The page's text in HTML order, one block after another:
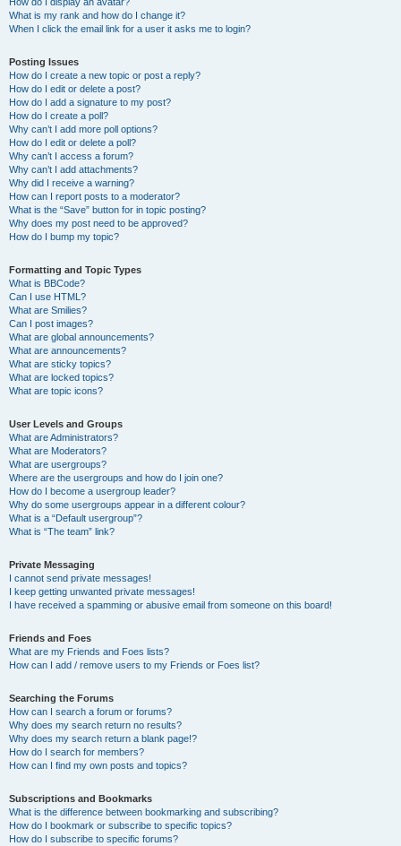
What is my rank and how do I change it?
When I click the email link for a user it asks me to login?
Posting Issues
How do I create a new topic or post a reply?
How do I edit or delete a post?
How do I add a signature to my post?
How do I create a poll?
Why can’t I add more poll options?
How do I edit or delete a poll?
Why can’t I access a forum?
Why can’t I add attachments?
Why did I receive a warning?
How can I report posts to a moderator?
What is the “Save” button for in topic posting?
Why does my post need to be approved?
How do I bump my topic?
Formatting and Topic Types
What is BBCode?
Can I use HTML?
What are Smilies?
Can I post images?
What are global announcements?
What are announcements?
What are sticky topics?
What are locked topics?
What are topic icons?
User Levels and Groups
What are Administrators?
What are Moderators?
What are usergroups?
Where are the usergroups and how do I join one?
How do I become a usergroup leader?
Why do some usergroups appear in a different colour?
What is a “Default usergroup”?
What is “The team” link?
Private Messaging
I cannot send private messages!
I keep getting unwanted private messages!
I have received a spamming or abusive email from someone on this board!
Friends and Foes
What are my Friends and Foes lists?
How can I add / remove users to my Friends or Foes list?
Searching the Forums
How can I search a forum or forums?
Why does my search return no results?
Why does my search return a blank page!?
How do I search for members?
How can I find my own posts and topics?
Subscriptions and Bookmarks
What is the difference between bookmarking and subscribing?
How do I bookmark or subscribe to specific topics?
How do I subscribe to specific forums?